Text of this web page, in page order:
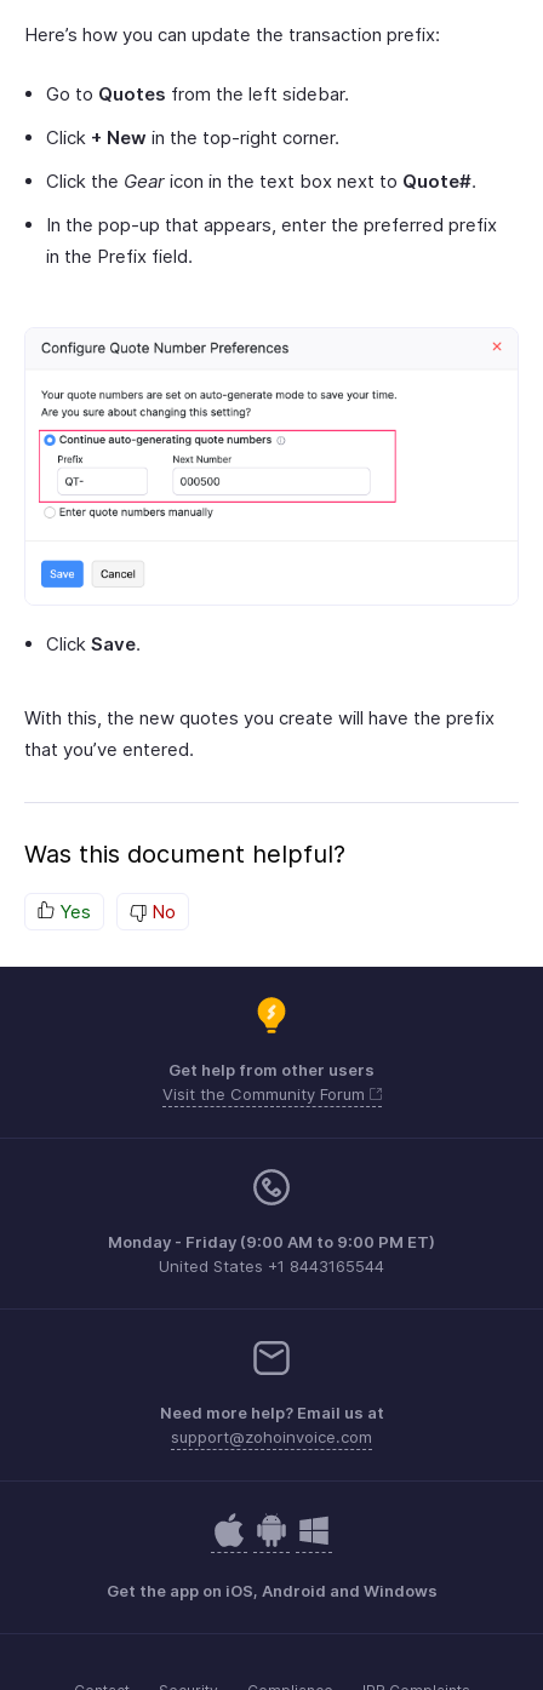
Here’s how you can update the transaction prefix:
Go to Quotes from the left sidebar.
Click + New in the top-right corner.
Click the Gear icon in the text box next to Quote#.
In the pop-up that appears, enter the preferred prefix
in the Prefix field.
Click Save.
With this, the new quotes you create will have the prefix
that you’ve entered.
Was this document helpful?
Yes No
Get help from other users
Visit the Community Forum
Monday - Friday (9:00 AM to 9:00 PM ET)
United States +1 8443165544
Need more help? Email us at
support@zohoinvoice.com
Get the app on iOS, Android and Windows